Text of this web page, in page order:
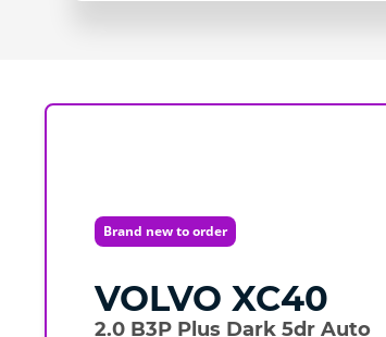
Brand new to order
VOLVO XC40
2.0 B3P Plus Dark 5dr Auto